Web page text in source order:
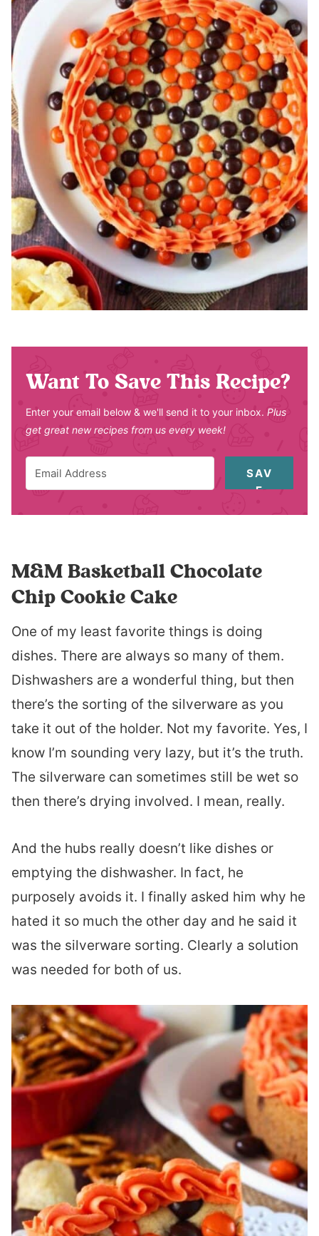
Want To Save This Recipe?
Enter your email below & we'll send it to your inbox. Plus
get great new recipes from us every week!
SAV
E
M&M Basketball Chocolate
Chip Cookie Cake
One of my least favorite things is doing
dishes. There are always so many of them.
Dishwashers are a wonderful thing, but then
there’s the sorting of the silverware as you
take it out of the holder. Not my favorite. Yes, I
know I’m sounding very lazy, but it’s the truth.
The silverware can sometimes still be wet so
then there’s drying involved. I mean, really.
And the hubs really doesn’t like dishes or
emptying the dishwasher. In fact, he
purposely avoids it. I finally asked him why he
hated it so much the other day and he said it
was the silverware sorting. Clearly a solution
was needed for both of us.